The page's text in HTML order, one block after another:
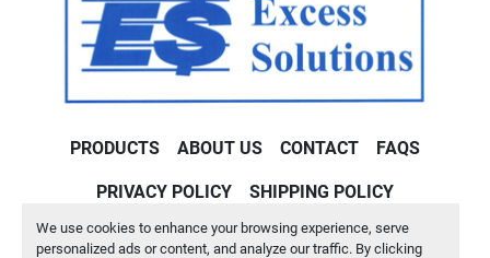
We use cookies to enhance your browsing experience, serve
personalized ads or content, and analyze our traffic. By clicking
PRODUCTS ABOUT US CONTACT FAQS
PRIVACY POLICY SHIPPING POLICY
Machinio Systemwebsite byMachinio